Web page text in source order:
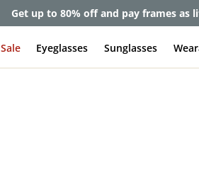
Get up to 80% off and pay frames as
Sale Eyeglasses Sunglasses